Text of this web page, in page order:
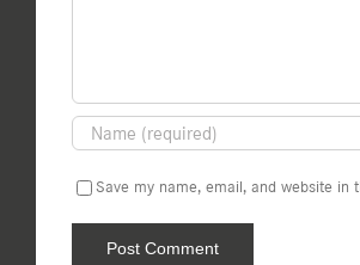
Save my name, email, and website